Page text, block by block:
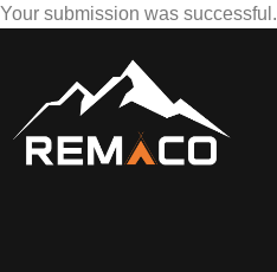
Your submission was successful.